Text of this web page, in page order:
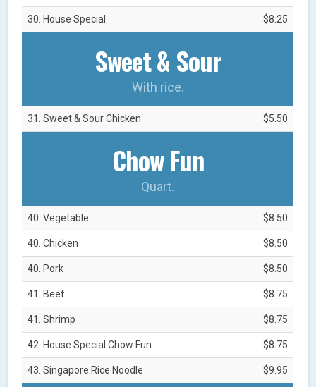
30. House Special $8.25
Sweet & Sour
With rice.
31. Sweet & Sour Chicken $5.50
Chow Fun
Quart.
40. Vegetable $8.50
40. Chicken $8.50
40. Pork $8.50
41. Beef $8.75
41. Shrimp $8.75
42. House Special Chow Fun $8.75
43. Singapore Rice Noodle $9.95